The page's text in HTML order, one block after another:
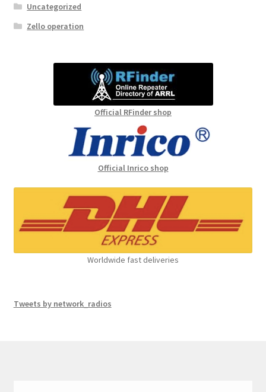
Uncategorized
Zello operation
Official RFinder shop
Official Inrico shop
Worldwide fast deliveries
Tweets by network_radios